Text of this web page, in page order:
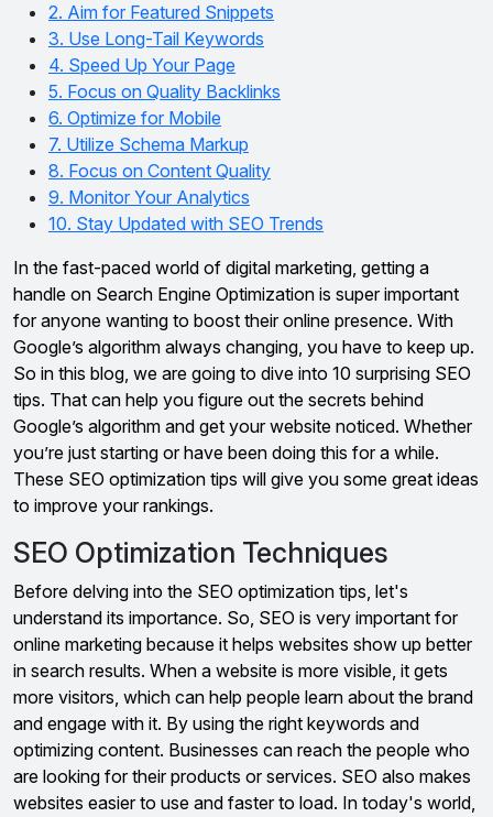
2. Aim for Featured Snippets
3. Use Long-Tail Keywords
4. Speed Up Your Page
5. Focus on Quality Backlinks
6. Optimize for Mobile
7. Utilize Schema Markup
8. Focus on Content Quality
9. Monitor Your Analytics
10. Stay Updated with SEO Trends
In the fast-paced world of digital marketing, getting a
handle on Search Engine Optimization is super important
for anyone wanting to boost their online presence. With
Google’s algorithm always changing, you have to keep up.
So in this blog, we are going to dive into 10 surprising SEO
tips. That can help you figure out the secrets behind
Google’s algorithm and get your website noticed. Whether
you’re just starting or have been doing this for a while.
These SEO optimization tips will give you some great ideas
to improve your rankings.
SEO Optimization Techniques
Before delving into the SEO optimization tips, let's
understand its importance. So, SEO is very important for
online marketing because it helps websites show up better
in search results. When a website is more visible, it gets
more visitors, which can help people learn about the brand
and engage with it. By using the right keywords and
optimizing content. Businesses can reach the people who
are looking for their products or services. SEO also makes
websites easier to use and faster to load. In today's world,